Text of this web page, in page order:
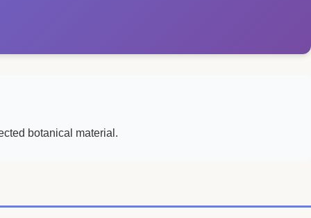
botanical material.